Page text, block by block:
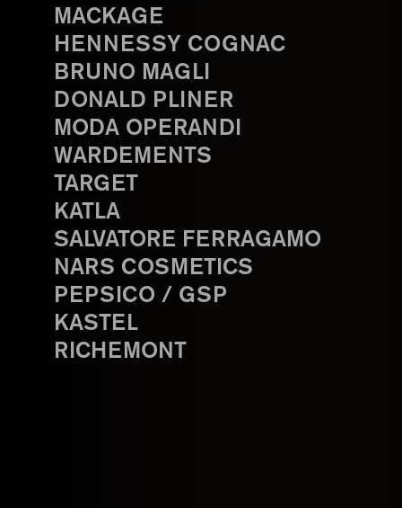
MACKAGE
HENNESSY COGNAC
BRUNO MAGLI
DONALD PLINER
MODA OPERANDI
WARDEMENTS
TARGET
KATLA
SALVATORE FERRAGAMO
NARS COSMETICS
PEPSICO / GSP
KASTEL
RICHEMONT